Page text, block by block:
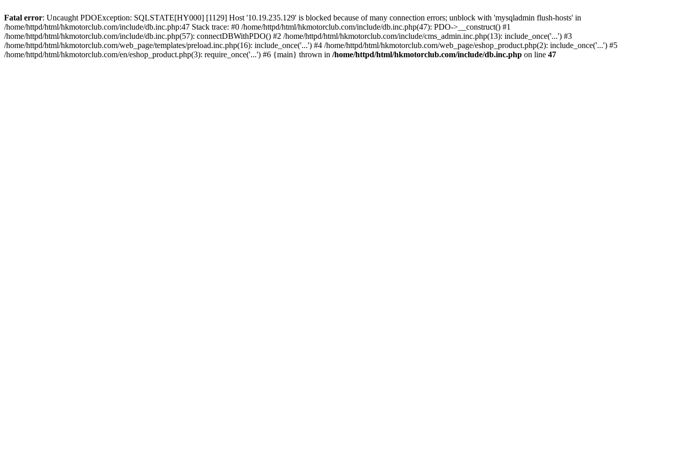
Fatal error: Uncaught PDOException: SQLSTATE[HY000] [1129] Host '10.19.235.129' is blocked because of many connection errors; unblock with 'mysqladmin flush-hosts' in
/home/httpd/html/hkmotorclub.com/include/db.inc.php:47 Stack trace: #0 /home/httpd/html/hkmotorclub.com/include/db.inc.php(47): PDO->__construct() #1
/home/httpd/html/hkmotorclub.com/include/db.inc.php(57): connectDBWithPDO() #2 /home/httpd/html/hkmotorclub.com/include/cms_admin.inc.php(13): include_once('...') #3
/home/httpd/html/hkmotorclub.com/web_page/templates/preload.inc.php(16): include_once('...') #4 /home/httpd/html/hkmotorclub.com/web_page/eshop_product.php(2): include_once('...') #5
/home/httpd/html/hkmotorclub.com/en/eshop_product.php(3): require_once('...') #6 {main} thrown in /home/httpd/html/hkmotorclub.com/include/db.inc.php on line 47